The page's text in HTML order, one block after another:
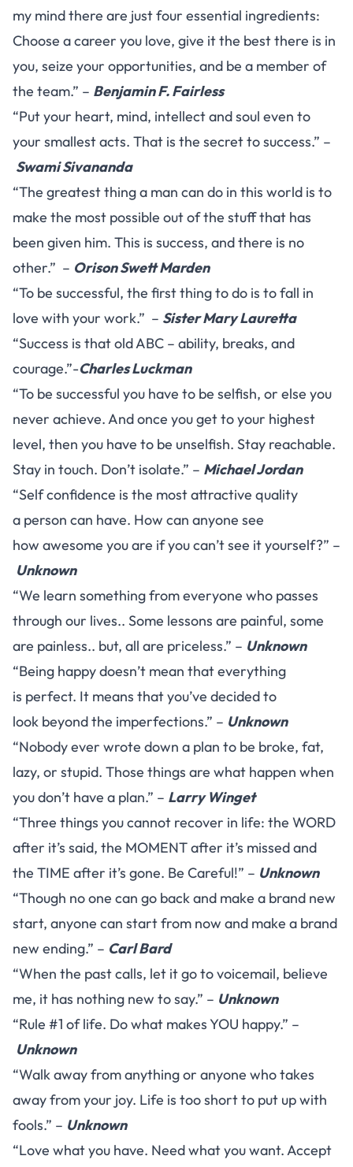
my mind there are just four essential ingredients:
Choose a career you love, give it the best there is in
you, seize your opportunities, and be a member of
the team.” – Benjamin F. Fairless
“Put your heart, mind, intellect and soul even to
your smallest acts. That is the secret to success.” –
Swami Sivananda
“The greatest thing a man can do in this world is to
make the most possible out of the stuff that has
been given him. This is success, and there is no
other.” – Orison Swett Marden
“To be successful, the first thing to do is to fall in
love with your work.” – Sister Mary Lauretta
“Success is that old ABC – ability, breaks, and
courage.”-Charles Luckman
“To be successful you have to be selfish, or else you
never achieve. And once you get to your highest
level, then you have to be unselfish. Stay reachable.
Stay in touch. Don’t isolate.” – Michael Jordan
“Self confidence is the most attractive quality
a person can have. How can anyone see
how awesome you are if you can’t see it yourself?” –
Unknown
“We learn something from everyone who passes
through our lives.. Some lessons are painful, some
are painless.. but, all are priceless.” – Unknown
“Being happy doesn’t mean that everything
is perfect. It means that you’ve decided to
look beyond the imperfections.” – Unknown
“Nobody ever wrote down a plan to be broke, fat,
lazy, or stupid. Those things are what happen when
you don’t have a plan.” – Larry Winget
“Three things you cannot recover in life: the WORD
after it’s said, the MOMENT after it’s missed and
the TIME after it’s gone. Be Careful!” – Unknown
“Though no one can go back and make a brand new
start, anyone can start from now and make a brand
new ending.” – Carl Bard
“When the past calls, let it go to voicemail, believe
me, it has nothing new to say.” – Unknown
“Rule #1 of life. Do what makes YOU happy.” –
Unknown
“Walk away from anything or anyone who takes
away from your joy. Life is too short to put up with
fools.” – Unknown
“Love what you have. Need what you want. Accept